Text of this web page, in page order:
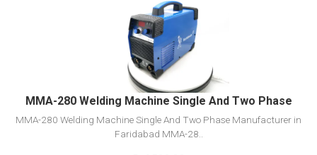
View Detail
Add to cart
MMA-280 Welding Machine Single And Two Phase
MMA-280 Welding Machine Single And Two Phase Manufacturer in
Faridabad MMA-28..